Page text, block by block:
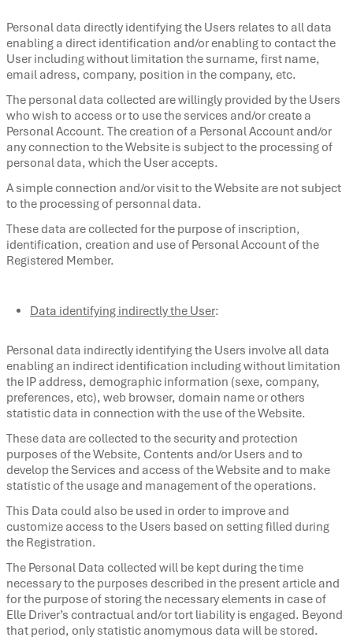
Personal data directly identifying the Users relates to all data
enabling a direct identification and/or enabling to contact the
User including without limitation the surname, first name,
email adress, company, position in the company, etc.
The personal data collected are willingly provided by the Users
who wish to access or to use the services and/or create a
Personal Account. The creation of a Personal Account and/or
any connection to the Website is subject to the processing of
personal data, which the User accepts.
A simple connection and/or visit to the Website are not subject
to the processing of personnal data.
These data are collected for the purpose of inscription,
identification, creation and use of Personal Account of the
Registered Member.
Data identifying indirectly the User:
Personal data indirectly identifying the Users involve all data
enabling an indirect identification including without limitation
the IP address, demographic information (sexe, company,
preferences, etc), web browser, domain name or others
statistic data in connection with the use of the Website.
These data are collected to the security and protection
purposes of the Website, Contents and/or Users and to
develop the Services and access of the Website and to make
statistic of the usage and management of the operations.
This Data could also be used in order to improve and
customize access to the Users based on setting filled during
the Registration.
The Personal Data collected will be kept during the time
necessary to the purposes described in the present article and
for the purpose of storing the necessary elements in case of
Elle Driver’s contractual and/or tort liability is engaged. Beyond
that period, only statistic anomymous data will be stored.